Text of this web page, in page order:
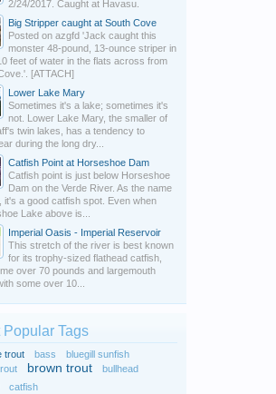
2/24/2017. Caught at Havasu.
Big Stripper caught at South Cove
Posted on azgfd 'Jack caught this
monster 48-pound, 13-ounce striper in
feet of water in the flats across from
[ATTACH]
Lower Lake Mary
Sometimes it's a lake; sometimes it's
not. Lower Lake Mary, the smaller of
twin lakes, has a tendency to
during the long dry...
Catfish Point at Horseshoe Dam
Catfish point is just below Horseshoe
Dam on the Verde River. As the name
it's a good catfish spot. Even when
Lake above is...
Imperial Oasis - Imperial Reservoir
This stretch of the river is best known
for its trophy-sized flathead catfish,
over 70 pounds and largemouth
some over 10...
Popular Tags
trout bass
bluegill sunfish
brown trout bullhead
catfish